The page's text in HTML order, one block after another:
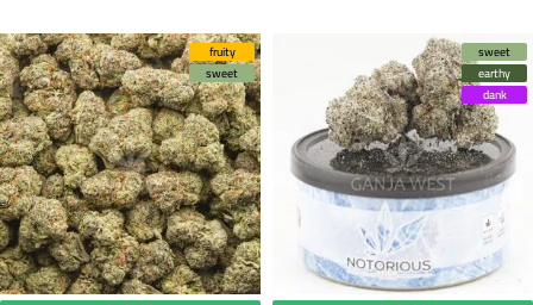
fruity
sweet
sweet
earthy
dank